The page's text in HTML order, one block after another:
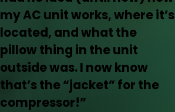
my AC unit works, where it’s
located, and what the
pillow thing in the unit
outside was. I now know
that’s the “jacket” for the
compressor!”